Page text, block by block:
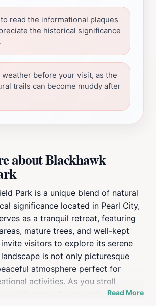
read the informational plaques
the historical significance
weather before your visit, as the
trails can become muddy after
about Blackhawk
Park is a unique blend of natural
significance located in Pearl City,
as a tranquil retreat, featuring
mature trees, and well-kept
visitors to explore its serene
is not only picturesque
atmosphere perfect for
activities. As you stroll
Read More